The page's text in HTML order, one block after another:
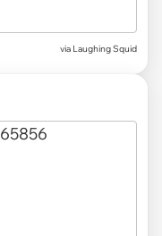
via Laughing Squid